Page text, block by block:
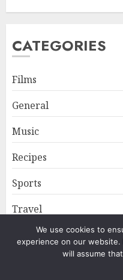
CATEGORIES
Films
General
Music
Recipes
Sports
Travel
Home
We use cookies to
experience on our
will assume